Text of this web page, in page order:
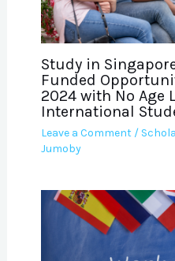
Study in
Funded
2024 with No Age
International
Leave a Comment /
Jumoby